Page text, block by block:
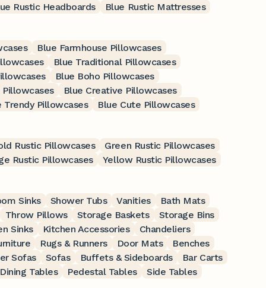
Rustic Headboards
Blue Rustic Mattresses
Blue Farmhouse Pillowcases
Blue Traditional Pillowcases
Blue Boho Pillowcases
Pillowcases
Blue Creative Pillowcases
Trendy Pillowcases
Blue Cute Pillowcases
Rustic Pillowcases
Green Rustic Pillowcases
Rustic Pillowcases
Yellow Rustic Pillowcases
Sinks Shower Tubs Vanities
Bath Mats
Throw Pillows Storage Baskets
Storage Bins
Sinks Kitchen Accessories
Chandeliers
Rugs & Runners Door Mats
Benches
Sofas Sofas Buffets & Sideboards
Bar Carts
Dining Tables Pedestal Tables
Side Tables